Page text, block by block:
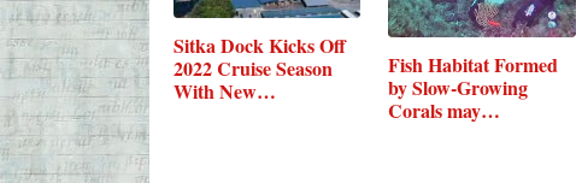
Sitka Dock Kicks Off
2022 Cruise Season
With New…
Fish Habitat Formed
by Slow-Growing
Corals may…